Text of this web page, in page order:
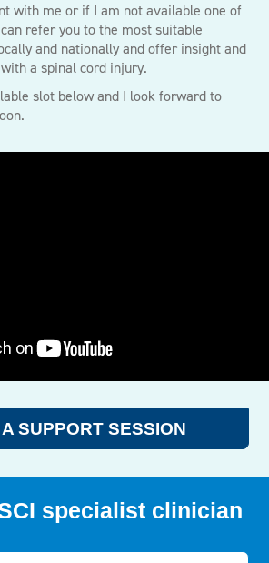
with me or if I am not available one of
refer you to the most suitable
and nationally and offer insight and
a spinal cord injury.
slot below and I look forward to
SUPPORT SESSION
specialist clinician